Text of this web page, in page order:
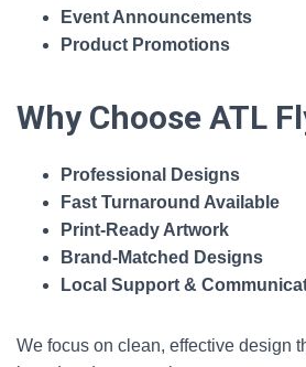
Event Announcements
Product Promotions
Why Choose ATL
Professional Designs
Fast Turnaround Available
Print‑Ready Artwork
Brand‑Matched Designs
Local Support &
We focus on clean, effective design